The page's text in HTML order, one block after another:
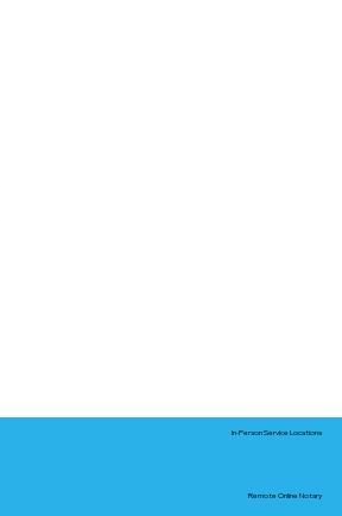
In-Person Service Locations
Remote Online Notary